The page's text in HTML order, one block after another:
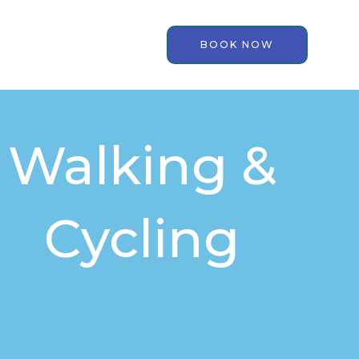
BOOK NOW
Walking &
Cycling